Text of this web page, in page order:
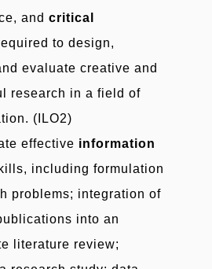
and critical
to design,
evaluate creative and
research in a field of
(ILO2)
effective information
including formulation
problems; integration of
into an
literature review;